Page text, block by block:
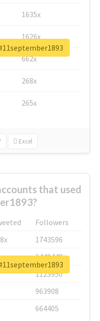
1635x
1626x
662x
268x
265x
Excel
that used
Followers
1743596
1440448
1123950
963908
664405